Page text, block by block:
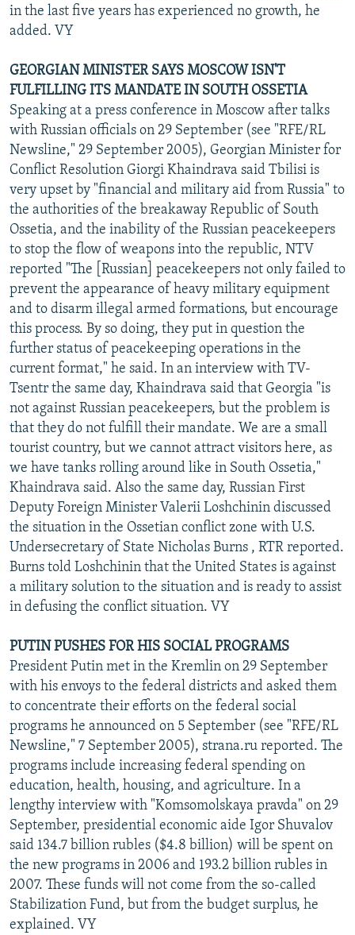
in the last five years has experienced no growth, he
added. VY
GEORGIAN MINISTER SAYS MOSCOW ISN'T
FULFILLING ITS MANDATE IN SOUTH OSSETIA
Speaking at a press conference in Moscow after talks
with Russian officials on 29 September (see "RFE/RL
Newsline," 29 September 2005), Georgian Minister for
Conflict Resolution Giorgi Khaindrava said Tbilisi is
very upset by "financial and military aid from Russia" to
the authorities of the breakaway Republic of South
Ossetia, and the inability of the Russian peacekeepers
to stop the flow of weapons into the republic, NTV
reported "The [Russian] peacekeepers not only failed to
prevent the appearance of heavy military equipment
and to disarm illegal armed formations, but encourage
this process. By so doing, they put in question the
further status of peacekeeping operations in the
current format," he said. In an interview with TV-
Tsentr the same day, Khaindrava said that Georgia "is
not against Russian peacekeepers, but the problem is
that they do not fulfill their mandate. We are a small
tourist country, but we cannot attract visitors here, as
we have tanks rolling around like in South Ossetia,"
Khaindrava said. Also the same day, Russian First
Deputy Foreign Minister Valerii Loshchinin discussed
the situation in the Ossetian conflict zone with U.S.
Undersecretary of State Nicholas Burns , RTR reported.
Burns told Loshchinin that the United States is against
a military solution to the situation and is ready to assist
in defusing the conflict situation. VY
PUTIN PUSHES FOR HIS SOCIAL PROGRAMS
President Putin met in the Kremlin on 29 September
with his envoys to the federal districts and asked them
to concentrate their efforts on the federal social
programs he announced on 5 September (see "RFE/RL
Newsline," 7 September 2005), strana.ru reported. The
programs include increasing federal spending on
education, health, housing, and agriculture. In a
lengthy interview with "Komsomolskaya pravda" on 29
September, presidential economic aide Igor Shuvalov
said 134.7 billion rubles ($4.8 billion) will be spent on
the new programs in 2006 and 193.2 billion rubles in
2007. These funds will not come from the so-called
Stabilization Fund, but from the budget surplus, he
explained. VY